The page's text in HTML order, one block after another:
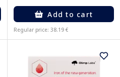
Add to cart
Regular price: 38.19 €